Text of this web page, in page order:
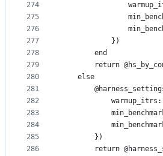
274
275
276
277
278
279
280
281
282
283
284
285
286
            })
        end
return
    else
        })
return